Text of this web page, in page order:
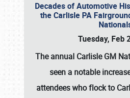
Decades of Automotive
the Carlisle PA
Tuesday, Feb
The annual Carlisle GM
seen a notable
attendees who flock to